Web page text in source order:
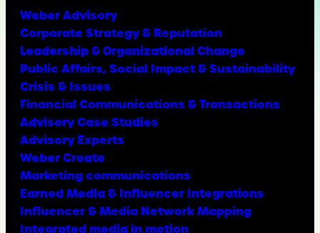
Weber Advisory
Corporate Strategy & Reputation
Leadership & Organizational Change
Public Affairs, Social Impact & Sustainability
Crisis & Issues
Financial Communications & Transactions
Advisory Case Studies
Advisory Experts
Weber Create
Marketing communications
Earned Media & Influencer Integrations
Influencer & Media Network Mapping
Integrated media in motion